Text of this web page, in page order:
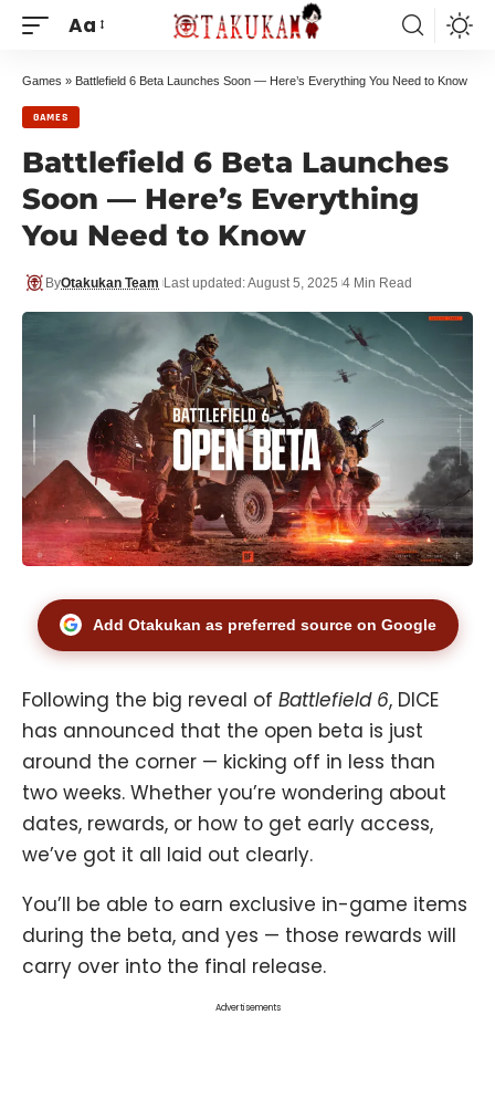
Aa
Games » Battlefield 6 Beta Launches Soon — Here’s Everything You Need to Know
GAMES
Battlefield 6 Beta Launches
Soon — Here’s Everything
You Need to Know
ByOtakukan Team Last updated: August 5, 2025 4 Min Read
Add Otakukan as preferred source on Google
Following the big reveal of Battlefield 6, DICE
has announced that the open beta is just
around the corner — kicking off in less than
two weeks. Whether you’re wondering about
dates, rewards, or how to get early access,
we’ve got it all laid out clearly.
You’ll be able to earn exclusive in-game items
during the beta, and yes — those rewards will
carry over into the final release.
Advertisements